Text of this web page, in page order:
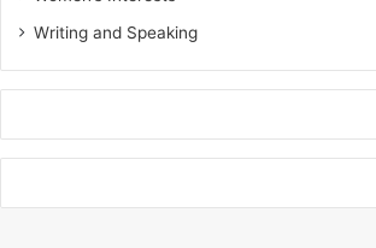
Writing and Speaking